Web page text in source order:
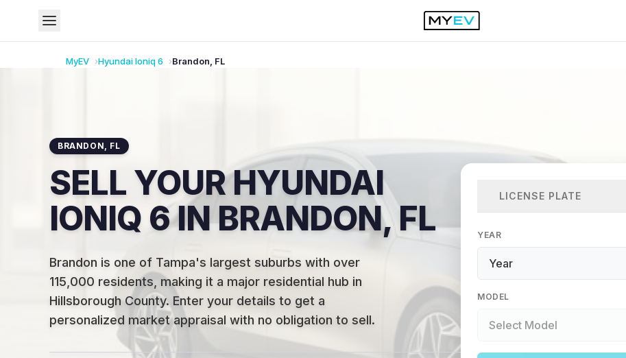
MyEV HyundaiIoniq 6 Brandon FL
BRANDON, FL
SELL YOUR HYUNDAI
IONIQ 6 IN BRANDON, FL
Brandon is one of Tampa's largest suburbs with over
115,000 residents, making it a major residential hub in
Hillsborough County. Enter your details to get a
personalized market appraisal with no obligation to sell.
LICENSE PLATE
YEAR
MODEL